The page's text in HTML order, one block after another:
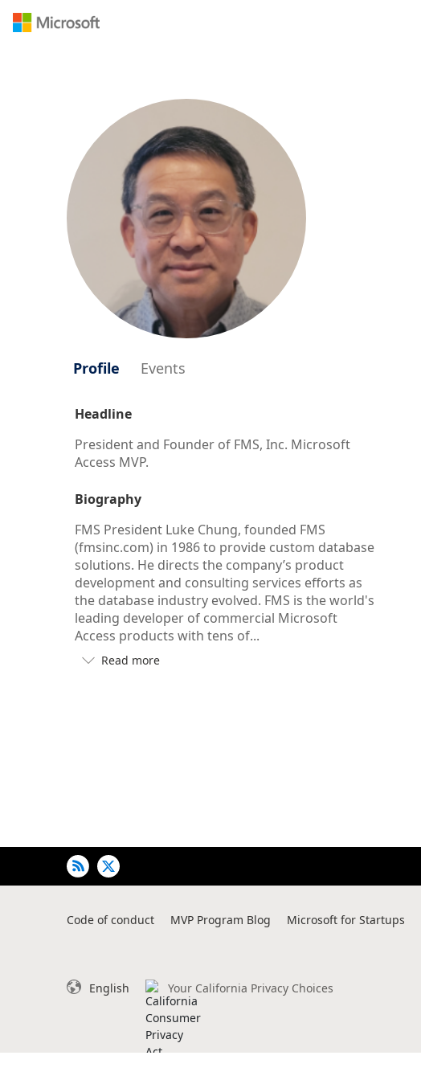
Profile Events
Headline
President and Founder of FMS, Inc. Microsoft
Access MVP.
Biography
FMS President Luke Chung, founded FMS
(fmsinc.com) in 1986 to provide custom database
solutions. He directs the company’s product
development and consulting services efforts as
the database industry evolved. FMS is the world's
leading developer of commercial Microsoft
Access products with tens of...
 Read more
Button
Code of conduct MVP Program Blog Microsoft for Startups
English Your California Privacy Choices